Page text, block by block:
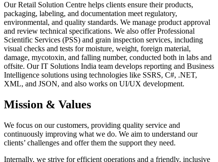
Our Retail Solution Centre helps clients ensure their products,
packaging, labeling, and documentation meet regulatory,
environmental, and quality standards. We manage product approval
and review technical specifications. We also offer Professional
Scientific Services (PSS) and grain inspection services, including
visual checks and tests for moisture, weight, foreign material,
damage, mycotoxin, and falling number, conducted both in labs and
offsite. Our IT Solutions India team develops reporting and Business
Intelligence solutions using technologies like SSRS, C#, .NET,
XML, and JSON, and also works on UI/UX development.
Mission & Values
We focus on our customers, providing quality service and
continuously improving what we do. We aim to understand our
clients’ challenges and offer them the support they need.
Internally, we strive for efficient operations and a friendly, inclusive